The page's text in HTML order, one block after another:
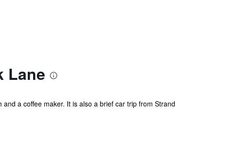
Lane
a coffee maker. It is also a brief car trip from Strand